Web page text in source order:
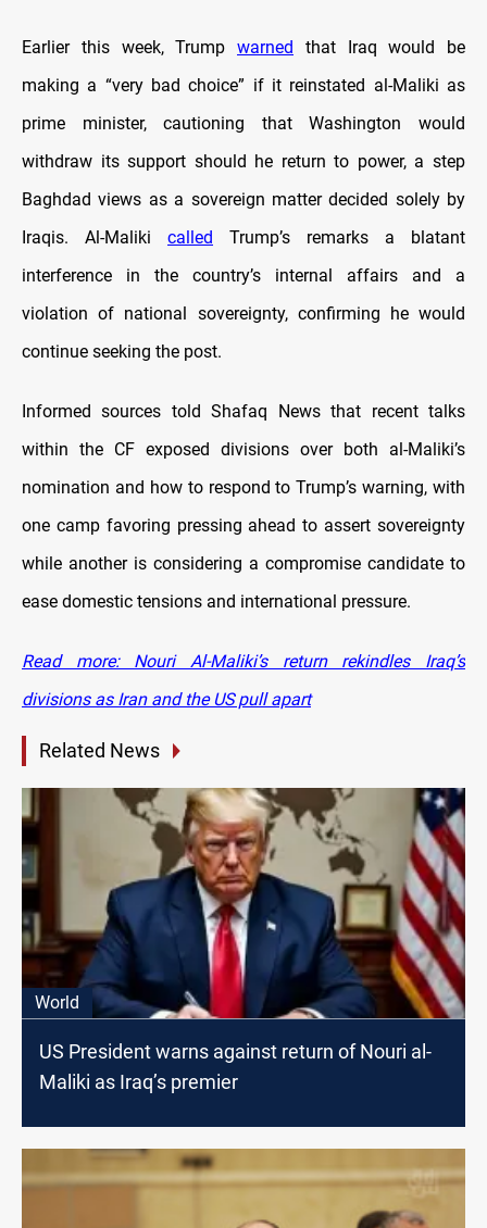
Earlier this week, Trump warned
that Iraq would be
making a “very bad choice” if it reinstated al-Maliki as
prime minister, cautioning that Washington would
withdraw its support should he return to power, a step
Baghdad views as a sovereign matter decided solely by
Iraqis. Al-Maliki called
Trump’s remarks a blatant
interference in the country’s internal affairs and a
violation of national sovereignty, confirming he would
continue seeking the post.
Informed sources told Shafaq News that recent talks
within the CF exposed divisions over both al-Maliki’s
nomination and how to respond to Trump’s warning, with
one camp favoring pressing ahead to assert sovereignty
while another is considering a compromise candidate to
ease domestic tensions and international pressure.
Read more: Nouri Al-Maliki’s return rekindles Iraq’s
divisions as Iran and the US pull apart
Related News
World
US President warns against return of Nouri al-
Maliki as Iraq’s premier